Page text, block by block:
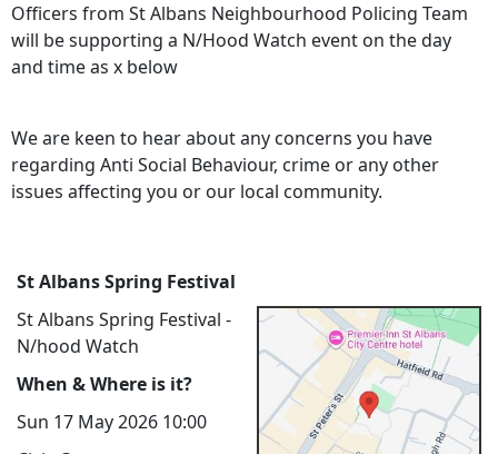
Officers from St Albans Neighbourhood Policing Team
will be supporting a N/Hood Watch event on the day
and time as x below
We are keen to hear about any concerns you have
regarding Anti Social Behaviour, crime or any other
issues affecting you or our local community.
St Albans Spring Festival
St Albans Spring Festival -
N/hood Watch
When & Where is it?
Sun 17 May 2026 10:00